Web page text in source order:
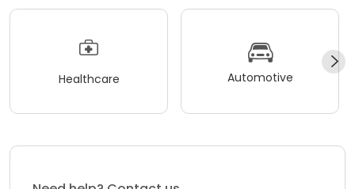
Healthcare Automotive